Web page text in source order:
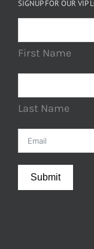
SIGNUP FOR OUR VIP
First Name
Last Name
Submit